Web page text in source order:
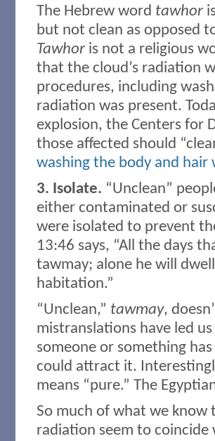
The Hebrew word tawhor
but not clean as opposed
Tawhor is not a religious
that the cloud’s radiation
procedures, including
radiation was present.
explosion, the Centers for
those affected should
washing the body and hair
3. Isolate. “Unclean”
either contaminated or
were isolated to prevent
13:46 says, “All the days
tawmay; alone he will
habitation.”
“Unclean,” tawmay,
mistranslations have led
someone or something
could attract it.
means “pure.” The
So much of what we
radiation seem to